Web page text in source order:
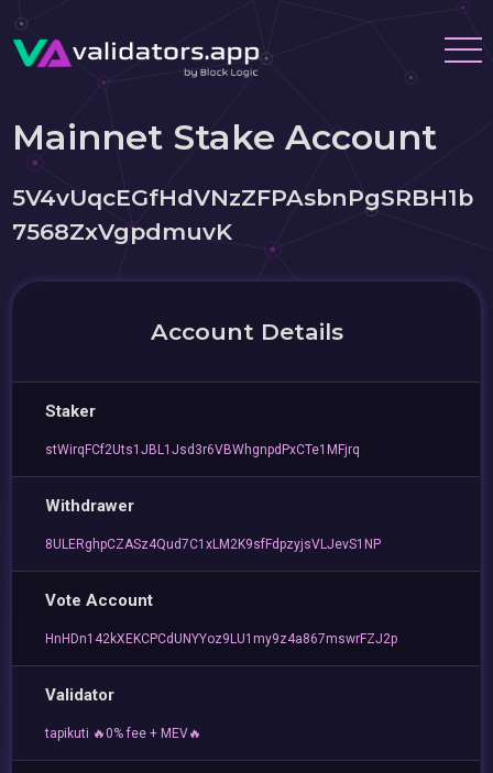
Mainnet Stake Account
5V4vUqcEGfHdVNzZFPAsbnPgSRBH1b
7568ZxVgpdmuvK
Account Details
Staker
stWirqFCf2Uts1JBL1Jsd3r6VBWhgnpdPxCTe1MFjrq
Withdrawer
8ULERghpCZASz4Qud7C1xLM2K9sfFdpzyjsVLJevS1NP
Vote Account
HnHDn142kXEKCPCdUNYYoz9LU1my9z4a867mswrFZJ2p
Validator
tapikuti 🔥0% fee + MEV🔥